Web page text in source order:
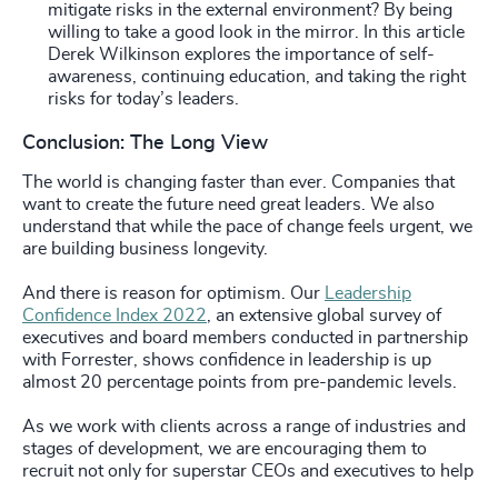
mitigate risks in the external environment? By being
willing to take a good look in the mirror. In this article
Derek Wilkinson explores the importance of self-
awareness, continuing education, and taking the right
risks for today’s leaders.
Conclusion: The Long View
The world is changing faster than ever. Companies that
want to create the future need great leaders. We also
understand that while the pace of change feels urgent, we
are building business longevity.
And there is reason for optimism. Our
Leadership
Confidence Index 2022
, an extensive global survey of
executives and board members conducted in partnership
with Forrester, shows confidence in leadership is up
almost 20 percentage points from pre-pandemic levels.
As we work with clients across a range of industries and
stages of development, we are encouraging them to
recruit not only for superstar CEOs and executives to help